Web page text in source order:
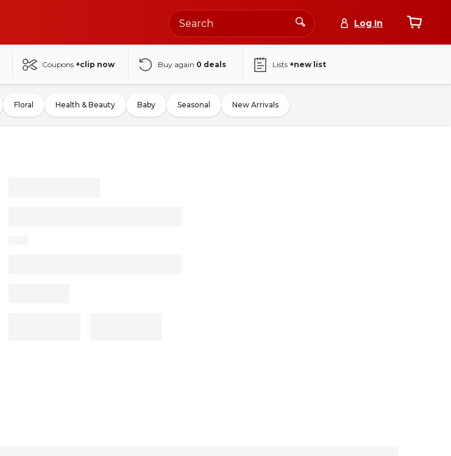
Log In
Coupons +clip now Buy again 0 deals Lists +new list
Floral Health & Beauty Baby Seasonal New Arrivals